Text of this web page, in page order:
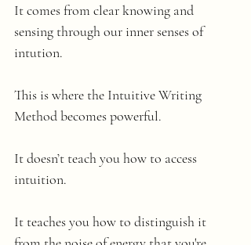
It comes from clear knowing and
sensing through our inner senses of
intution.
This is where the Intuitive Writing
Method becomes powerful.
It doesn’t teach you how to access
intuition.
It teaches you how to distinguish it